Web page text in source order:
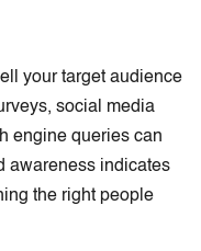
your target audience
social media
engine queries can
awareness indicates
the right people